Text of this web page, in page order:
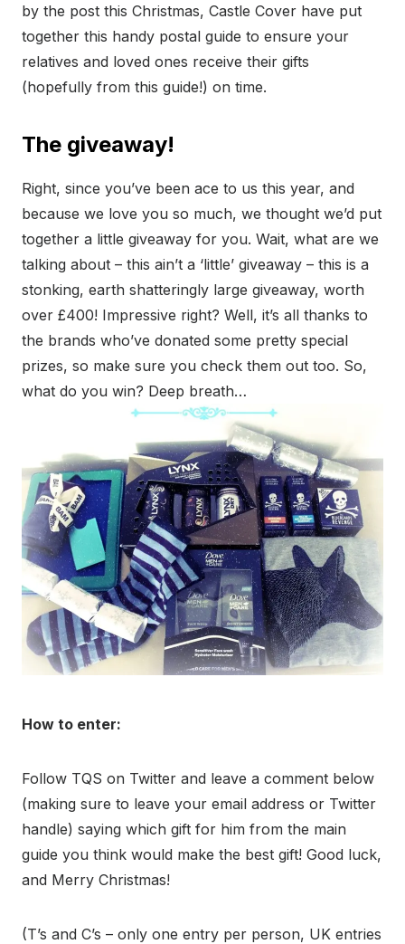
by the post this Christmas, Castle Cover have put
together this handy postal guide to ensure your
relatives and loved ones receive their gifts
(hopefully from this guide!) on time.
The giveaway!
Right, since you’ve been ace to us this year, and
because we love you so much, we thought we’d put
together a little giveaway for you. Wait, what are we
talking about – this ain’t a ‘little’ giveaway – this is a
stonking, earth shatteringly large giveaway, worth
over £400! Impressive right? Well, it’s all thanks to
the brands who’ve donated some pretty special
prizes, so make sure you check them out too. So,
what do you win? Deep breath…
How to enter:
Follow TQS on Twitter and leave a comment below
(making sure to leave your email address or Twitter
handle) saying which gift for him from the main
guide you think would make the best gift! Good luck,
and Merry Christmas!
(T’s and C’s – only one entry per person, UK entries